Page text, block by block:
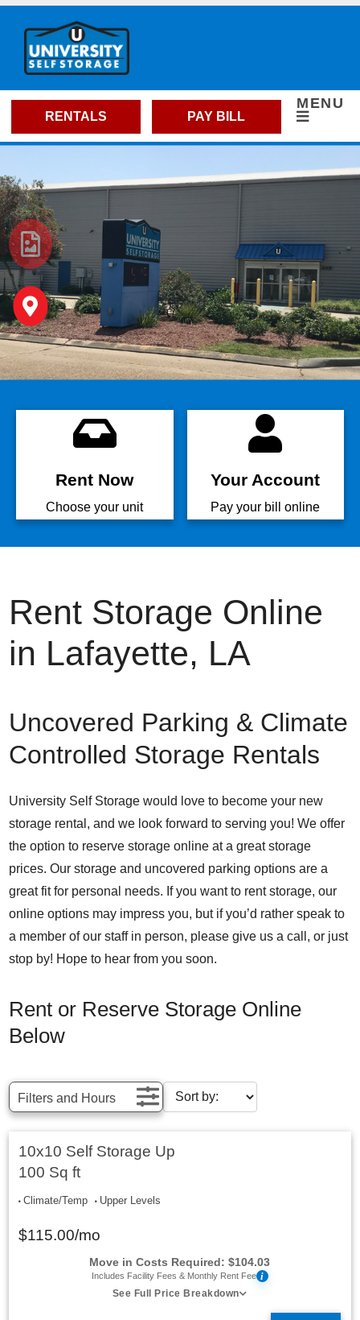
RENTALS PAY BILL
MENU
Rent Now
Choose your unit
Your Account
Pay your bill online
Rent Storage Online
in Lafayette, LA
Uncovered Parking & Climate
Controlled Storage Rentals
University Self Storage would love to become your new
storage rental, and we look forward to serving you! We offer
the option to reserve storage online at a great storage
prices. Our storage and uncovered parking options are a
great fit for personal needs. If you want to rent storage, our
online options may impress you, but if you’d rather speak to
a member of our staff in person, please give us a call, or just
stop by! Hope to hear from you soon.
Rent or Reserve Storage Online
Below
Filters and Hours
10x10 Self Storage Up
100 Sq ft
Climate/Temp Upper Levels
$115.00/mo
Move in Costs Required:$104.03
Includes Facility Fees & Monthly Rent Fee i
See Full Price Breakdown